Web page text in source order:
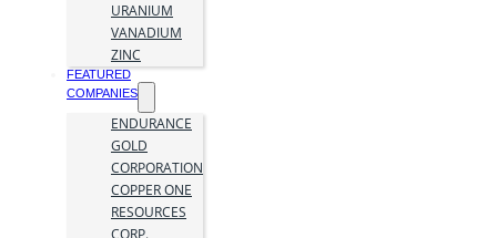
URANIUM
VANADIUM
ZINC
FEATURED
COMPANIES
ENDURANCE
GOLD
CORPORATION
COPPER ONE
RESOURCES
CORP.